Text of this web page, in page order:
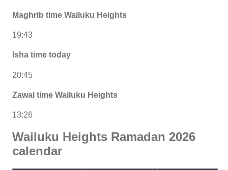
Maghrib time Wailuku Heights
19:43
Isha time today
20:45
Zawal time Wailuku Heights
13:26
Wailuku Heights Ramadan 2026
calendar